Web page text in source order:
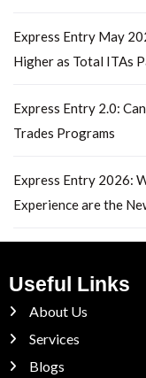
Express Entry May
Higher as Total ITAs
Express Entry 2.0:
Trades Programs
Express Entry 2026:
Experience are the
Useful Links
About Us
Services
Blogs